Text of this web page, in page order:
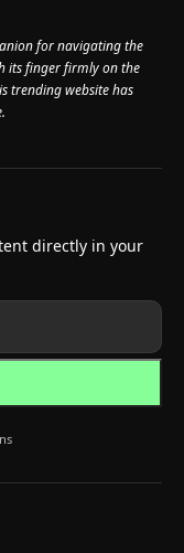
for navigating the
its finger firmly on the
trending website has
directly in your